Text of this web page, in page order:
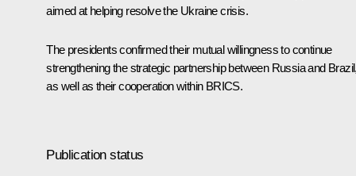
aimed at helping resolve the Ukraine crisis.
The presidents confirmed their mutual willingness to continue
strengthening the strategic partnership between Russia and
as well as their cooperation within BRICS.
Publication status